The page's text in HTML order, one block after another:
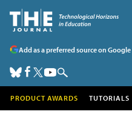
Add as a preferred source on Google
PRODUCT AWARDS TUTORIALS